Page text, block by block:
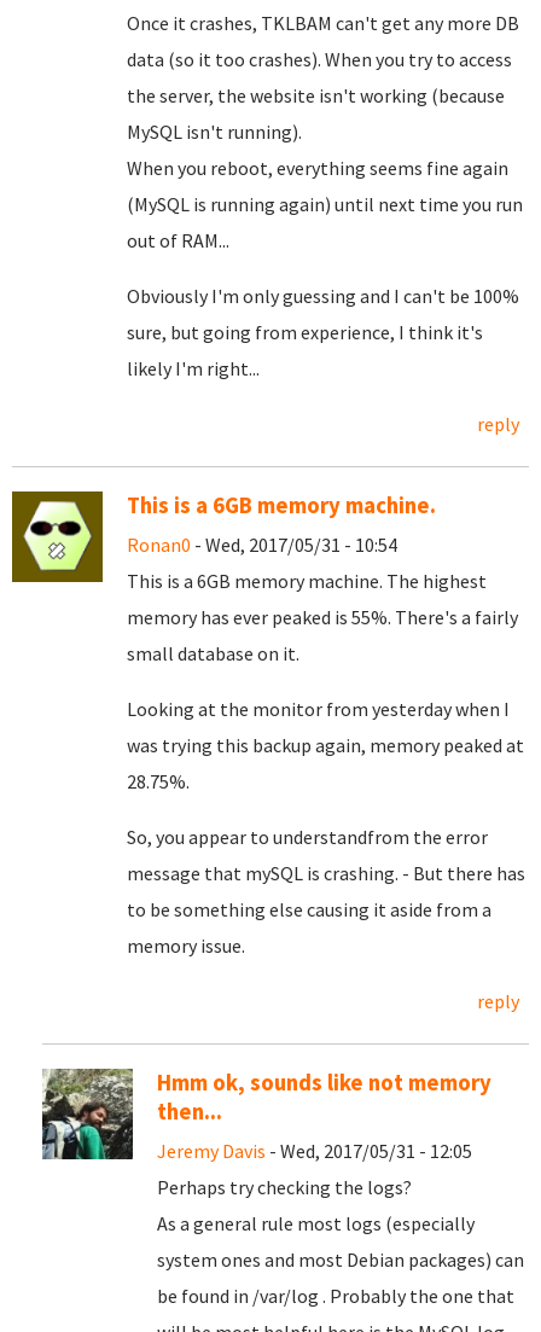
Once it crashes, TKLBAM can't get any more DB
data (so it too crashes). When you try to access
the server, the website isn't working (because
MySQL isn't running).
When you reboot, everything seems fine again
(MySQL is running again) until next time you run
out of RAM...
Obviously I'm only guessing and I can't be 100%
sure, but going from experience, I think it's
likely I'm right...
reply
This is a 6GB memory machine.
Ronan0 - Wed, 2017/05/31 - 10:54
This is a 6GB memory machine. The highest
memory has ever peaked is 55%. There's a fairly
small database on it.
Looking at the monitor from yesterday when I
was trying this backup again, memory peaked at
28.75%.
So, you appear to understandfrom the error
message that mySQL is crashing. - But there has
to be something else causing it aside from a
memory issue.
reply
Hmm ok, sounds like not memory
then...
Jeremy Davis - Wed, 2017/05/31 - 12:05
Perhaps try checking the logs?
As a general rule most logs (especially
system ones and most Debian packages) can
be found in /var/log . Probably the one that